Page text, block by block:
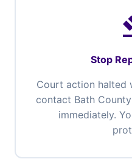
Stop
Court action halted
contact Bath
immediately.